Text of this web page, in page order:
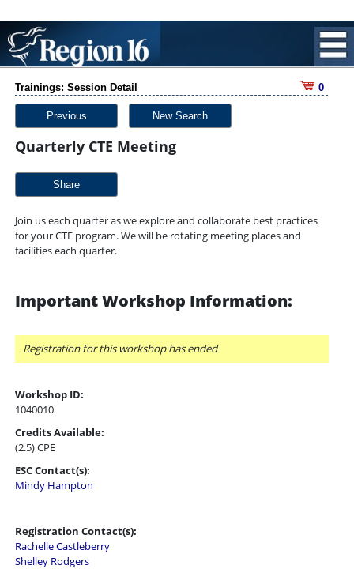
Trainings: Session Detail 0
Previous New Search
Quarterly CTE Meeting
Share
Join us each quarter as we explore and collaborate best practices
for your CTE program. We will be rotating meeting places and
facilities each quarter.
Important Workshop Information:
Registration for this workshop has ended
Workshop ID:
1040010
Credits Available:
(2.5) CPE
ESC Contact(s):
Mindy Hampton
Registration Contact(s):
Rachelle Castleberry
Shelley Rodgers